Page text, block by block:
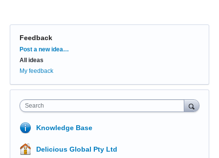
Feedback
Categories
Post a new idea…
All ideas
My feedback
Search
Knowledge Base
Delicious Global Pty Ltd